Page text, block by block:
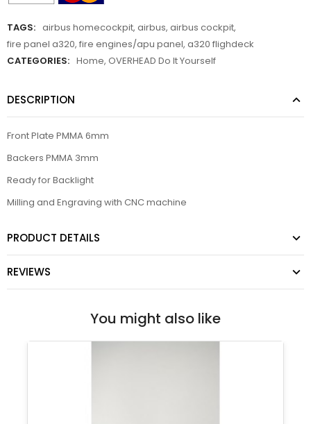
TAGS: airbus homecockpit, airbus, airbus cockpit,
fire panel a320, fire engines/apu panel, a320 flighdeck
CATEGORIES: Home, OVERHEAD Do It Yourself
DESCRIPTION
Front Plate PMMA 6mm
Backers PMMA 3mm
Ready for Backlight
Milling and Engraving with CNC machine
PRODUCT DETAILS
REVIEWS
You might also like